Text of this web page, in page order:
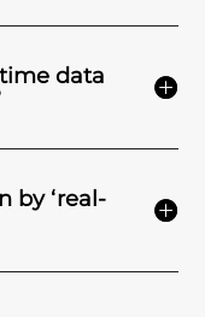
data
by ‘real-